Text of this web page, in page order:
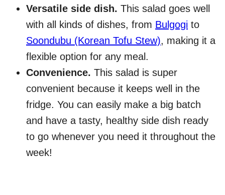
Versatile side dish. This salad goes well
with all kinds of dishes, from Bulgogi to
Soondubu (Korean Tofu Stew), making it a
flexible option for any meal.
Convenience. This salad is super
convenient because it keeps well in the
fridge. You can easily make a big batch
and have a tasty, healthy side dish ready
to go whenever you need it throughout the
week!